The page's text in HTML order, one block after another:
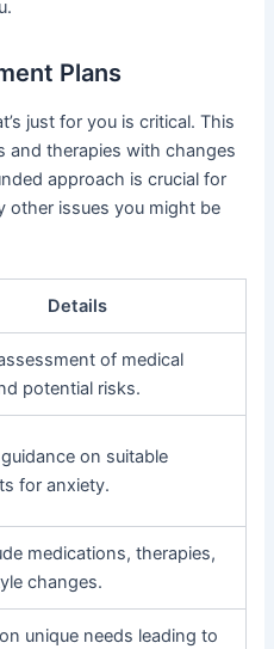
Plans
just for you is critical. This
and therapies with changes
approach is crucial for
other issues you might be
Details
of medical
potential risks.
on suitable
for anxiety.
medications, therapies,
changes.
unique needs leading to